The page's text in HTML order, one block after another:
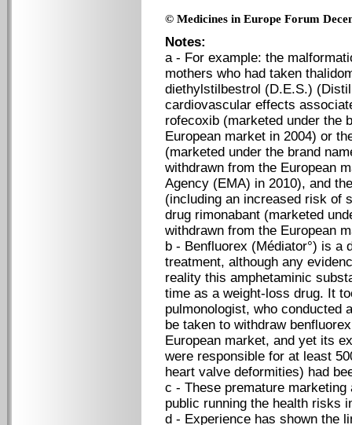
© Medicines in Europe Forum
Notes:
a - For example: the
mothers who had taken
diethylstilbestrol (D.E.S.)
cardiovascular effects
rofecoxib (marketed under the
European market in 2004) or
(marketed under the brand
withdrawn from the European
Agency (EMA) in 2010), and
(including an increased risk of
drug rimonabant (marketed
withdrawn from the European
b - Benfluorex (Médiator°) is a
treatment, although any
reality this amphetaminic
time as a weight-loss drug. It
pulmonologist, who conducted
be taken to withdraw
European market, and yet its
were responsible for at least
heart valve deformities) had
c - These premature
public running the health risks
d - Experience has shown the